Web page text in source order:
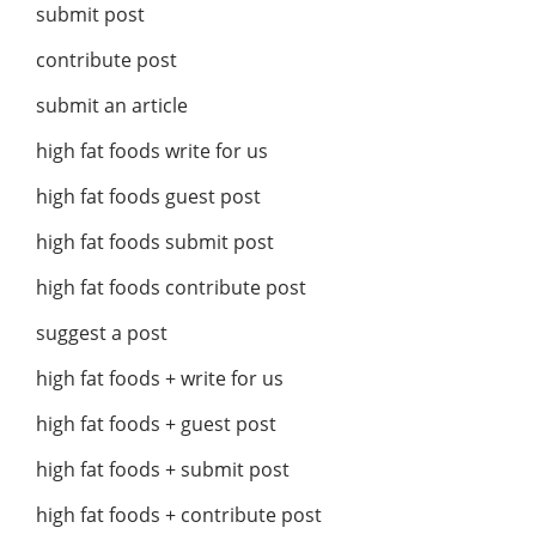
submit post
contribute post
submit an article
high fat foods write for us
high fat foods guest post
high fat foods submit post
high fat foods contribute post
suggest a post
high fat foods + write for us
high fat foods + guest post
high fat foods + submit post
high fat foods + contribute post